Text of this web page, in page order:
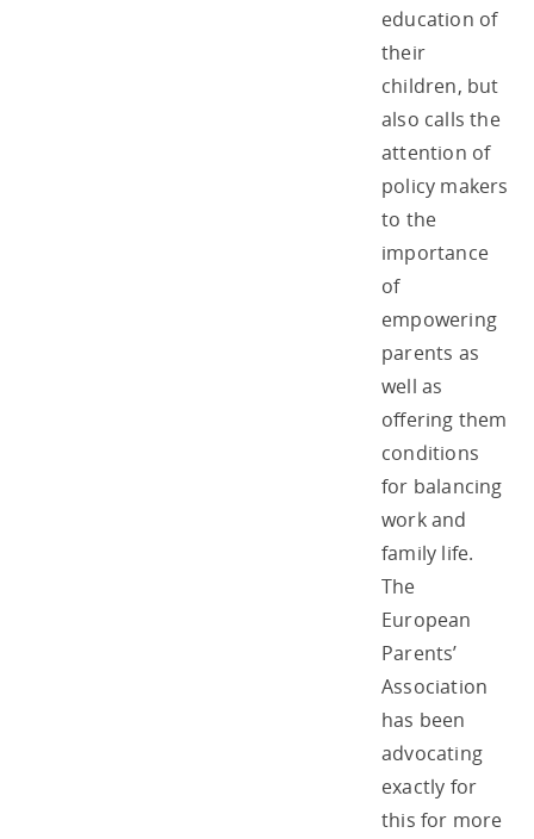
education of
their
children, but
also calls the
attention of
policy makers
to the
importance
of
empowering
parents as
well as
offering them
conditions
for balancing
work and
family life.
The
European
Parents’
Association
has been
advocating
exactly for
this for more